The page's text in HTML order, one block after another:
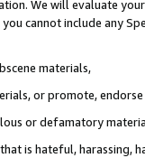
We will evaluate
cannot include any
materials,
or promote,
or defamatory
is hateful, harassing,